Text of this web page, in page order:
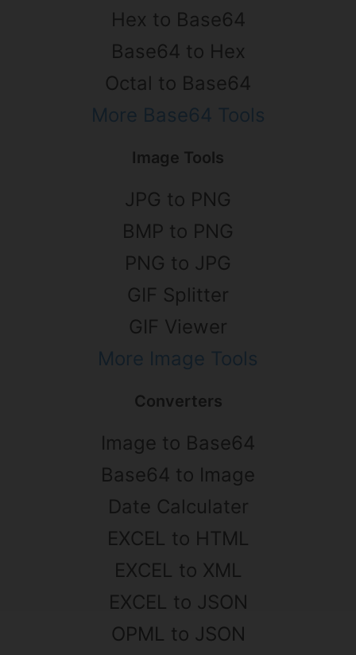
Hex to Base64
Base64 to Hex
Octal to Base64
More Base64 Tools
Image Tools
JPG to PNG
BMP to PNG
PNG to JPG
GIF Splitter
GIF Viewer
More Image Tools
Converters
Image to Base64
Base64 to Image
Date Calculater
EXCEL to HTML
EXCEL to XML
EXCEL to JSON
OPML to JSON